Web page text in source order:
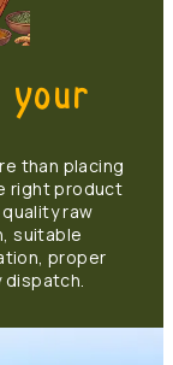
your
than placing
right product
raw
suitable
proper
dispatch.